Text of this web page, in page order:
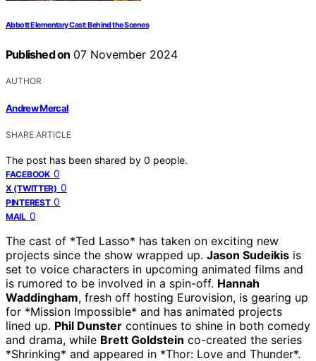
Abbott Elementary Cast: Behind the Scenes
Published on 07 November 2024
AUTHOR
Andrew Mercal
SHARE ARTICLE
The post has been shared by 0 people.
FACEBOOK 0
X (TWITTER) 0
PINTEREST 0
MAIL 0
The cast of *Ted Lasso* has taken on exciting new
projects since the show wrapped up. Jason Sudeikis is
set to voice characters in upcoming animated films and
is rumored to be involved in a spin-off. Hannah
Waddingham, fresh off hosting Eurovision, is gearing up
for *Mission Impossible* and has animated projects
lined up. Phil Dunster continues to shine in both comedy
and drama, while Brett Goldstein co-created the series
*Shrinking* and appeared in *Thor: Love and Thunder*.